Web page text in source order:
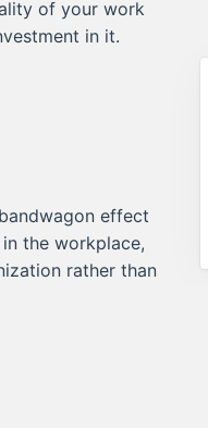
of your work
in it.
effect
the workplace,
rather than